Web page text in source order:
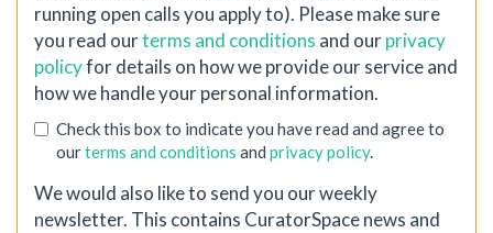
running open calls you apply to). Please make sure
you read ourterms and conditions and ourprivacy
policyfor details on how we provide our service and
how we handle your personal information.
Check this box to indicate you have read and agree to
ourterms and conditions and privacy policy.
We would also like to send you our weekly
newsletter. This contains CuratorSpace news and